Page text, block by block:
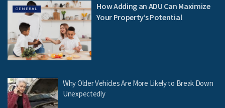
GENERAL
How Adding an ADU Can Maximize
Your Property’s Potential
Why Older Vehicles Are More Likely to Break Down
Unexpectedly